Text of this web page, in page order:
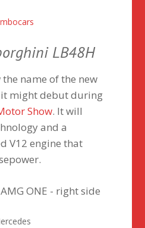
LB48H
the name of the new
might debut during
Show. It will
and a
V12 engine that